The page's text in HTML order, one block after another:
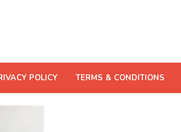
POLICY TERMS & CONDITIONS